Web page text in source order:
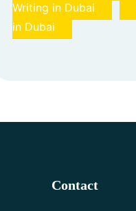
Writing in Dubai
in Dubai
Contact